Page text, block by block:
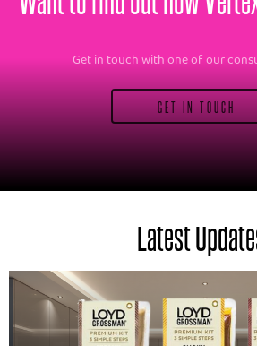
Get in touch with one of our
GET IN TOUCH
Latest